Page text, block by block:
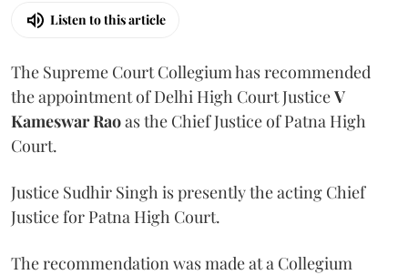
Listen to this article
The Supreme Court Collegium has recommended
the appointment of Delhi High Court JusticeV
Kameswar Raoas the Chief Justice of Patna High
Court.
Justice Sudhir Singh is presently the acting Chief
Justice for Patna High Court.
The recommendation was made at a Collegium